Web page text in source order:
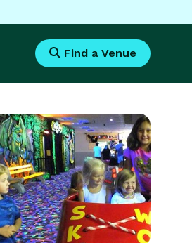
Find a Venue